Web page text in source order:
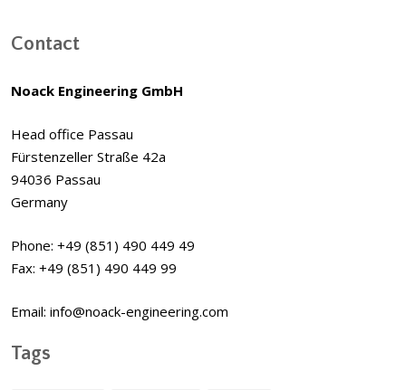
Contact
Noack Engineering GmbH
Head office Passau
Fürstenzeller Straße 42a
94036 Passau
Germany
Phone: +49 (851) 490 449 49
Fax: +49 (851) 490 449 99
Email: info@noack-engineering.com
Tags